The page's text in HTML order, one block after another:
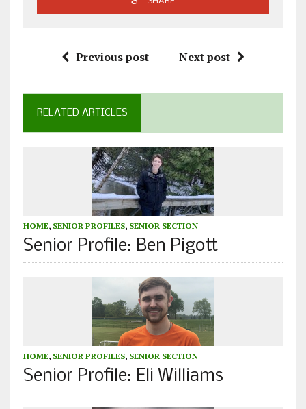
Previous post Next post
RELATED ARTICLES
HOME, SENIOR PROFILES, SENIOR SECTION
Senior Profile: Ben Pigott
HOME, SENIOR PROFILES, SENIOR SECTION
Senior Profile: Eli Williams